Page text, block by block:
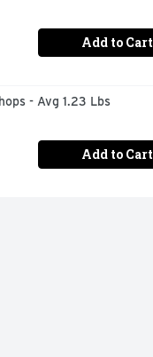
Add to Cart
- Avg 1.23 Lbs
Add to Cart